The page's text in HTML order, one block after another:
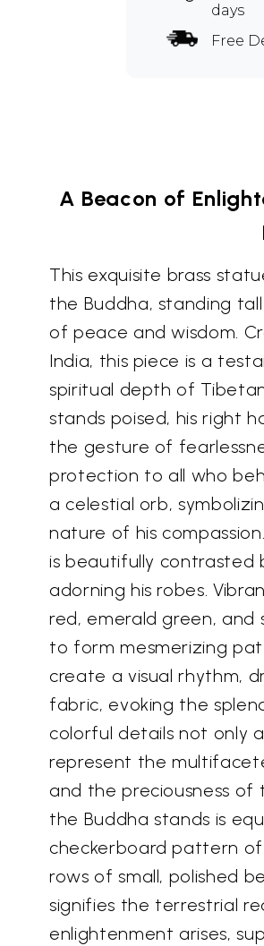
days
Free
A Beacon of
This exquisite brass
the Buddha, standing
of peace and wisdom.
India, this piece is a
spiritual depth of
stands poised, his right
the gesture of
protection to all who
a celestial orb,
nature of his
is beautifully contrasted
adorning his robes.
red, emerald green, and
to form mesmerizing
create a visual rhythm,
fabric, evoking the
colorful details not only
represent the
and the preciousness of
the Buddha stands is
checkerboard pattern
rows of small, polished
signifies the terrestrial
enlightenment arises,